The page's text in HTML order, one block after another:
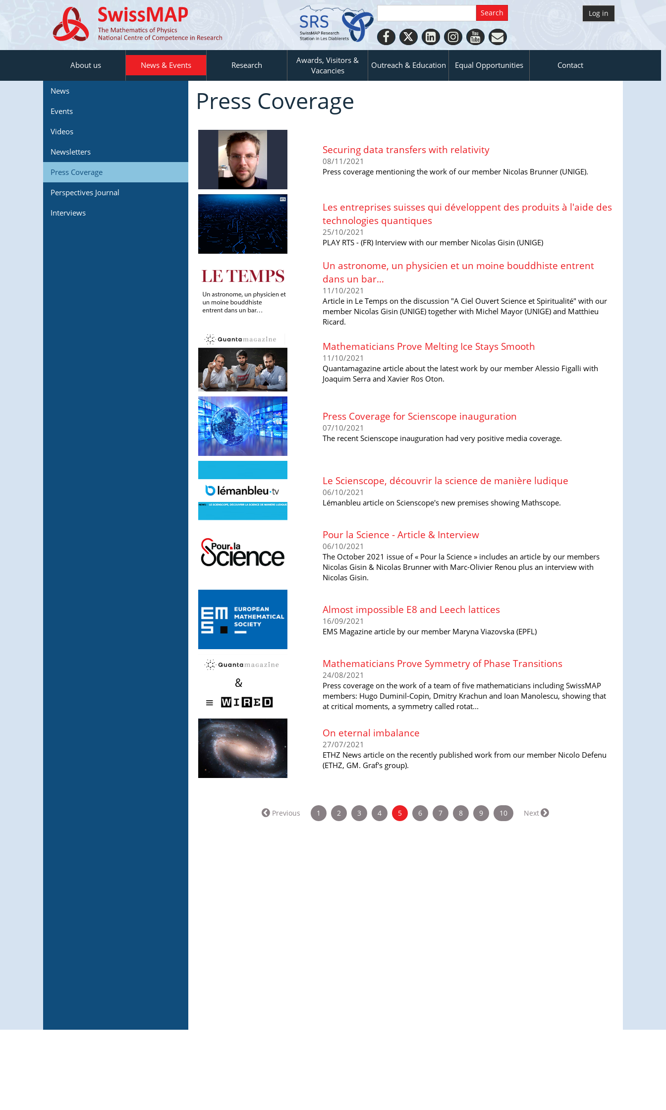
Log in
About us News & Events Research
Awards, Visitors &
Vacancies
Outreach & Education Equal Opportunities Contact
News
Events
Videos
Newsletters
Press Coverage
Perspectives Journal
Interviews
Press Coverage
Securing data transfers with relativity
08/11/2021
Press coverage mentioning the work of our member Nicolas Brunner (UNIGE).
Les entreprises suisses qui développent des produits à l'aide des
technologies quantiques
25/10/2021
PLAY RTS - (FR) Interview with our member Nicolas Gisin (UNIGE)
Un astronome, un physicien et un moine bouddhiste entrent
dans un bar…
11/10/2021
Article in Le Temps on the discussion "A Ciel Ouvert Science et Spiritualité" with our
member Nicolas Gisin (UNIGE) together with Michel Mayor (UNIGE) and Matthieu
Ricard.
Mathematicians Prove Melting Ice Stays Smooth
11/10/2021
Quantamagazine article about the latest work by our member Alessio Figalli with
Joaquim Serra and Xavier Ros ​Oton.
Press Coverage for Scienscope inauguration
07/10/2021
The recent Scienscope inauguration had very positive media coverage.
Le Scienscope, découvrir la science de manière ludique
06/10/2021
Lémanbleu article on Scienscope's new premises showing Mathscope.
Pour la Science - Article & Interview
06/10/2021
The October 2021 issue of « Pour la Science » includes an article by our members
Nicolas Gisin & Nicolas Brunner with Marc-Olivier Renou plus an interview with
Nicolas Gisin.
Almost impossible E8 and Leech lattices
16/09/2021
EMS Magazine article by our member Maryna Viazovska (EPFL)
Mathematicians Prove Symmetry of Phase Transitions
24/08/2021
Press coverage on the work of a team of five mathematicians including SwissMAP
members: Hugo Duminil-Copin, Dmitry Krachun and Ioan Manolescu, showing that
at critical moments, a symmetry called rotat...
On eternal imbalance
27/07/2021
ETHZ News article on the recently published work from our member Nicolo Defenu
(ETHZ, GM. Graf's group).
Previous 1 2 3 4 5(current)
6 7 8 9 10 Next